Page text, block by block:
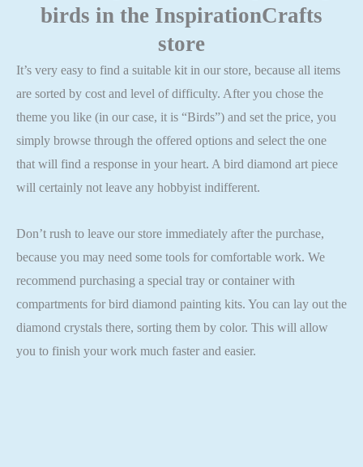
birds in the InspirationCrafts
store
It’s very easy to find a suitable kit in our store, because all items
are sorted by cost and level of difficulty. After you chose the
theme you like (in our case, it is “Birds”) and set the price, you
simply browse through the offered options and select the one
that will find a response in your heart. A bird diamond art piece
will certainly not leave any hobbyist indifferent.
Don’t rush to leave our store immediately after the purchase,
because you may need some tools for comfortable work. We
recommend purchasing a special tray or container with
compartments for bird diamond painting kits. You can lay out the
diamond crystals there, sorting them by color. This will allow
you to finish your work much faster and easier.